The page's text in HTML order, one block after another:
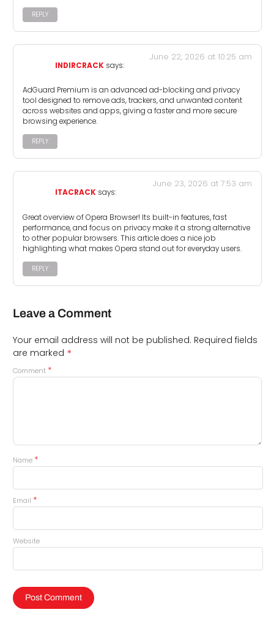
REPLY
INDIRCRACK says:
June 22, 2026 at 10:25 am
AdGuard Premium is an advanced ad-blocking and privacy
tool designed to remove ads, trackers, and unwanted content
across websites and apps, giving a faster and more secure
browsing experience.
REPLY
ITACRACK says:
June 23, 2026 at 7:53 am
Great overview of Opera Browser! Its built-in features, fast
performance, and focus on privacy make it a strong alternative
to other popular browsers. This article does a nice job
highlighting what makes Opera stand out for everyday users.
REPLY
Leave a Comment
Your email address will not be published. Required fields
are marked *
Comment *
Name *
Email *
Website